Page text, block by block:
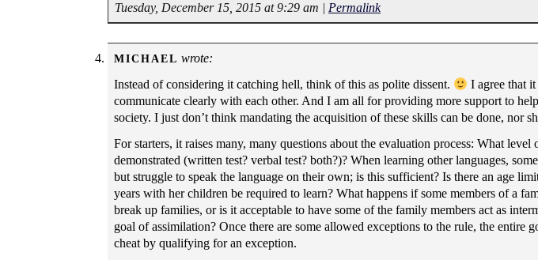
Tuesday, December 15, 2015 at 9:29 am | Permalink
MICHAEL wrote:
Instead of considering it catching hell, think of this as polite dissent.
I agree that
communicate clearly with each other. And I am all for providing more support to
society. I just don’t think mandating the acquisition of these skills can be done, nor
For starters, it raises many, many questions about the evaluation process: What
demonstrated (written test? verbal test? both?)? When learning other languages,
but struggle to speak the language on their own; is this sufficient? Is there an age
years with her children be required to learn? What happens if some members of a
break up families, or is it acceptable to have some of the family members act as
goal of assimilation? Once there are some allowed exceptions to the rule, the
cheat by qualifying for an exception.